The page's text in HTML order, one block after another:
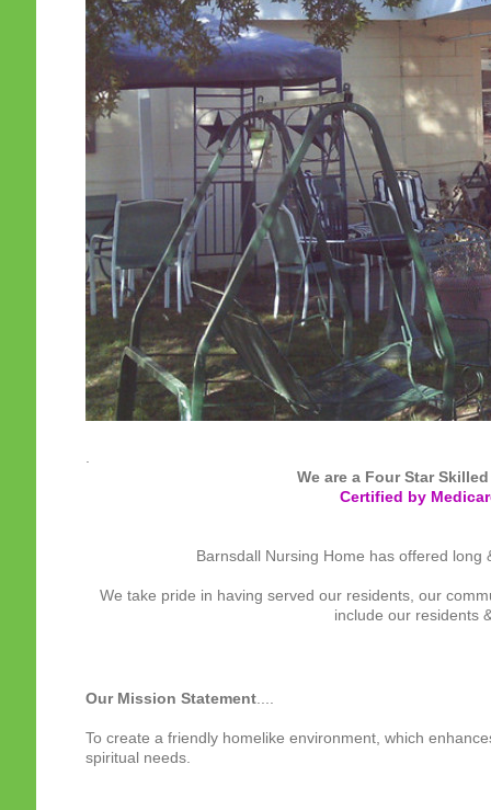
We are a Four Star
Certified by
Barnsdall Nursing Home has offered
We take pride in having served our residents, our
include our residents
Our Mission Statement....
To create a friendly homelike environment, which
spiritual needs.